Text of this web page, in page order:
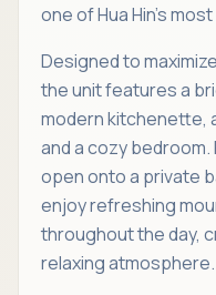
one of Hua Hin’s
Designed to
the unit features a
modern kitchenette,
and a cozy
open onto a private
enjoy refreshing
throughout the day,
relaxing atmosphere.